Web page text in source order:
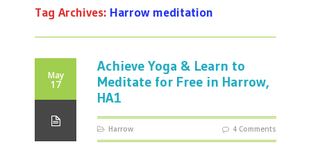
Tag Archives: Harrow meditation
May
17
Achieve Yoga & Learn to
Meditate for Free in Harrow,
HA1
Harrow 4 Comments